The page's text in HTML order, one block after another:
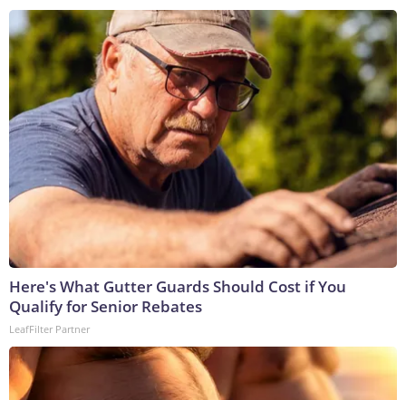
Here's What Gutter Guards Should Cost if You
Qualify for Senior Rebates
LeafFilter Partner